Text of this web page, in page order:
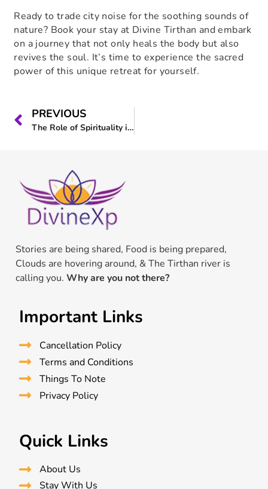
Ready to trade city noise for the soothing sounds of
nature? Book your stay at Divine Tirthan and embark
on a journey that not only heals the body but also
revives the soul. It’s time to experience the sacred
power of this unique retreat for yourself.
PREVIOUS
The Role of Spirituality in Modern Life : Join us at Divine Tirthan
Stories are being shared, Food is being prepared,
Clouds are hovering around, & The Tirthan river is
calling you. Why are you not there?
Important Links
Cancellation Policy
Terms and Conditions
Things To Note
Privacy Policy
Quick Links
About Us
Stay With Us